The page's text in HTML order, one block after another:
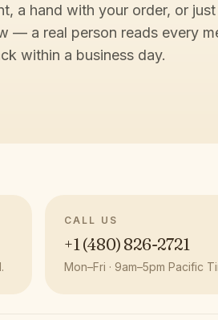
a hand with your order, or
— a real person reads every
within a business day.
CALL US
+1 (480) 826-2721
Mon–Fri · 9am–5pm Pacific